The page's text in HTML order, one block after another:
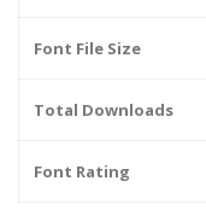
Font File Size
Total Downloads
Font Rating